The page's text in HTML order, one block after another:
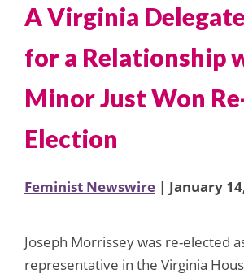
A Virginia
for a Relationship
Minor Just Won
Election
Feminist Newswire | January
Joseph Morrissey was re-elected
representative in the Virginia